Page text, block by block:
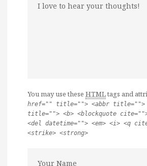
You may use these HTMLtags and
href="" title=""> <abbr title="">
title=""> <b> <blockquote
<del datetime=""> <em> <i> <q
<strike> <strong>